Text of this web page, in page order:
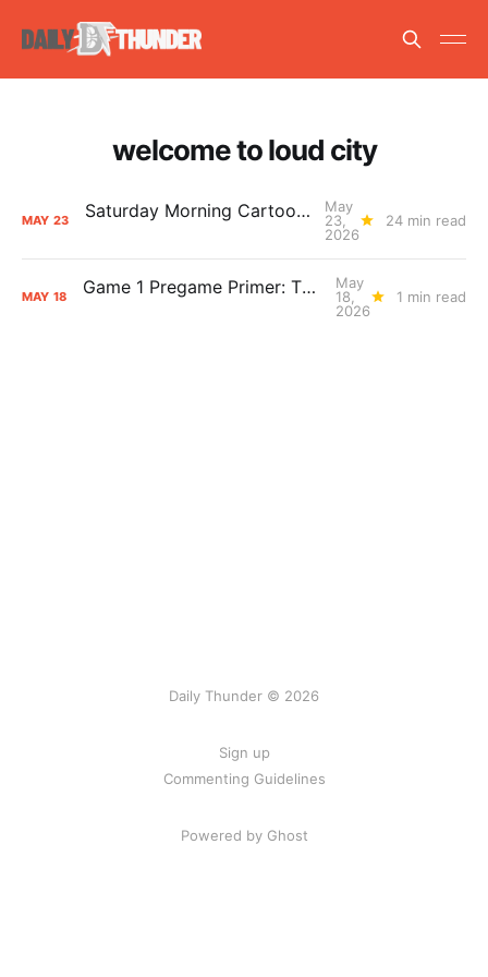
welcome to loud city
MAY 23 Saturday Morning Cartoons: Tough as Nails
May
23,
2026
24 min read
MAY 18 Game 1 Pregame Primer: Thunder vs. Spurs
May
18,
2026
1 min read
Daily Thunder © 2026
Sign up
Commenting Guidelines
Powered by Ghost